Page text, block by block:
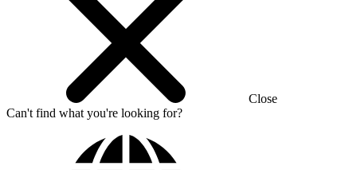
Close
Can't find what you're looking for?